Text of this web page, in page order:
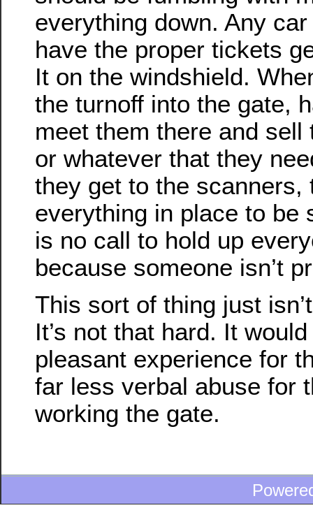
everything down. Any
have the proper tickets
It on the windshield.
the turnoff into the gate,
meet them there and
or whatever that they
they get to the scanners,
everything in place to be
is no call to hold up
because someone isn’t
This sort of thing just
It’s not that hard. It
pleasant experience for
far less verbal abuse for
working the gate.